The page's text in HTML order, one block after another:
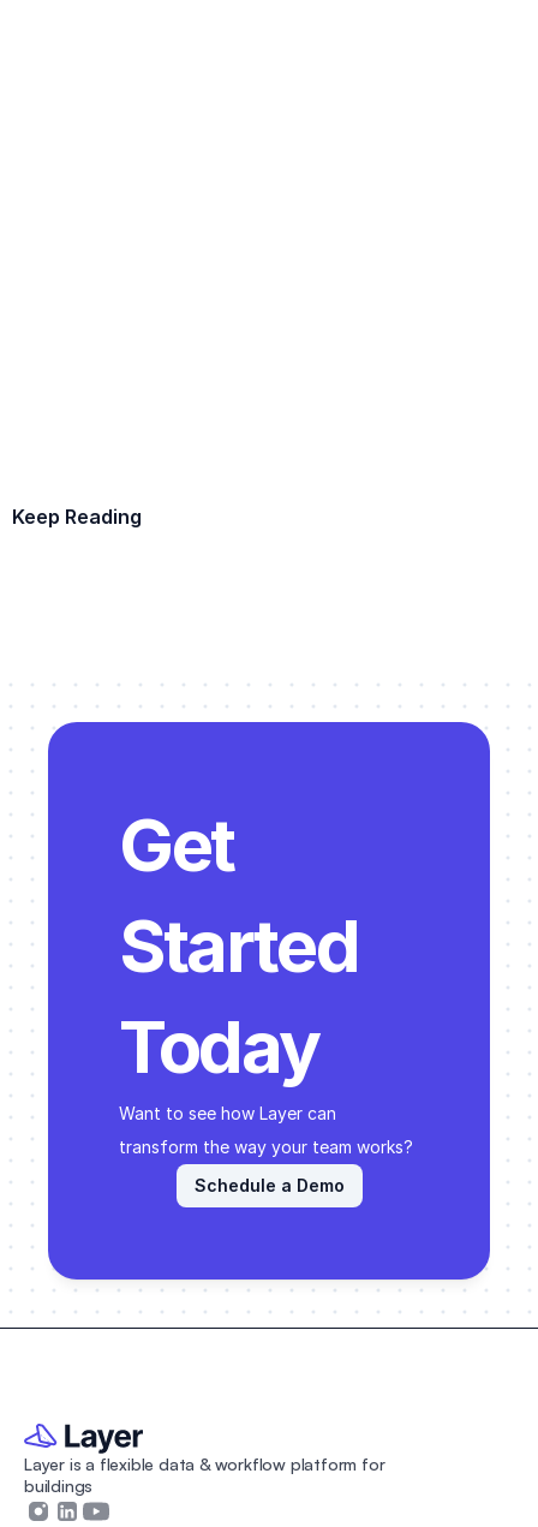
Keep Reading
Get
Started
Today
Want to see how Layer can
transform the way your team works?
Schedule a Demo
Layer is a flexible data & workflow platform for
buildings